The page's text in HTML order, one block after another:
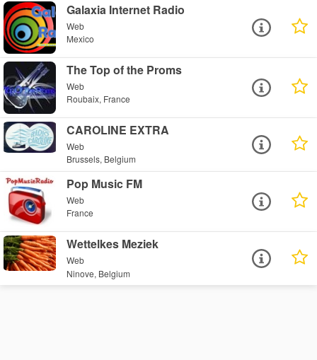
Galaxia Internet Radio
Web
Mexico
The Top of the Proms
Web
Roubaix, France
CAROLINE EXTRA
Web
Brussels, Belgium
Pop Music FM
Web
France
Wettelkes Meziek
Web
Ninove, Belgium